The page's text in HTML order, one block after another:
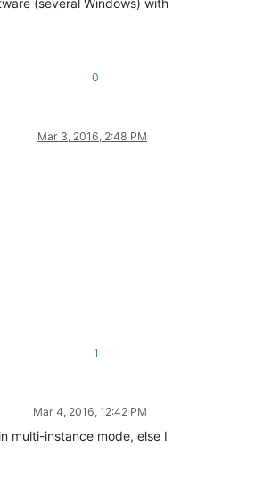
0
Mar 3, 2016, 2:48 PM
1
Mar 4, 2016, 12:42 PM
multi-instance mode, else I